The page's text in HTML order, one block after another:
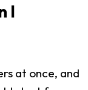
I
at once, and